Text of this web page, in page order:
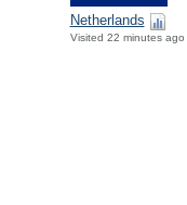
Netherlands
Visited 22 minutes ago